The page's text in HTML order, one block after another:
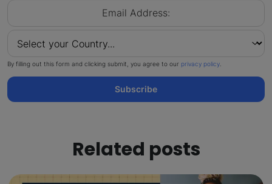
By filling out this form and clicking submit, you agree to our privacy policy.
Subscribe
Related posts